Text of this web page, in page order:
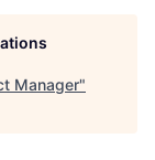
Manager"